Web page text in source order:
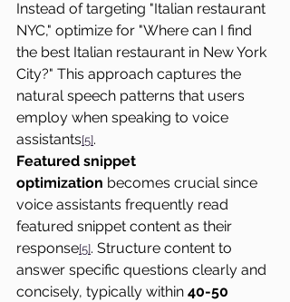
Instead of targeting "Italian restaurant
NYC," optimize for "Where can I find
the best Italian restaurant in New York
City?" This approach captures the
natural speech patterns that users
employ when speaking to voice
assistants[5].
Featured snippet
optimization becomes crucial since
voice assistants frequently read
featured snippet content as their
response[5]. Structure content to
answer specific questions clearly and
concisely, typically within 40-50